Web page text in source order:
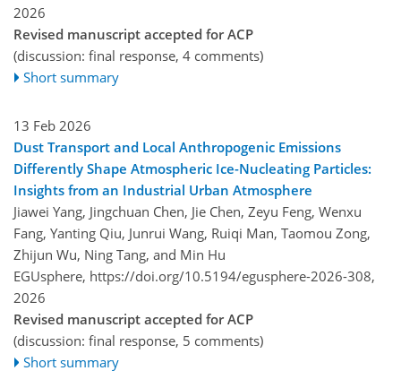
2026
Revised manuscript accepted for ACP
(discussion: final response, 4 comments)
Short summary
13 Feb 2026
Dust Transport and Local Anthropogenic Emissions
Differently Shape Atmospheric Ice-Nucleating Particles:
Insights from an Industrial Urban Atmosphere
Jiawei Yang, Jingchuan Chen, Jie Chen, Zeyu Feng, Wenxu
Fang, Yanting Qiu, Junrui Wang, Ruiqi Man, Taomou Zong,
Zhijun Wu, Ning Tang, and Min Hu
EGUsphere, https://doi.org/10.5194/egusphere-2026-308,
2026
Revised manuscript accepted for ACP
(discussion: final response, 5 comments)
Short summary